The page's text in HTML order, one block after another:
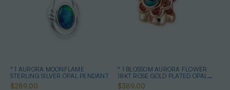
* 1 AURORA MOONFLAME
STERLING SILVER OPAL PENDANT
$289.00
* 1 BLOSSOM AURORA FLOWER
18KT ROSE GOLD PLATED OPAL
PENDANT
$389.00